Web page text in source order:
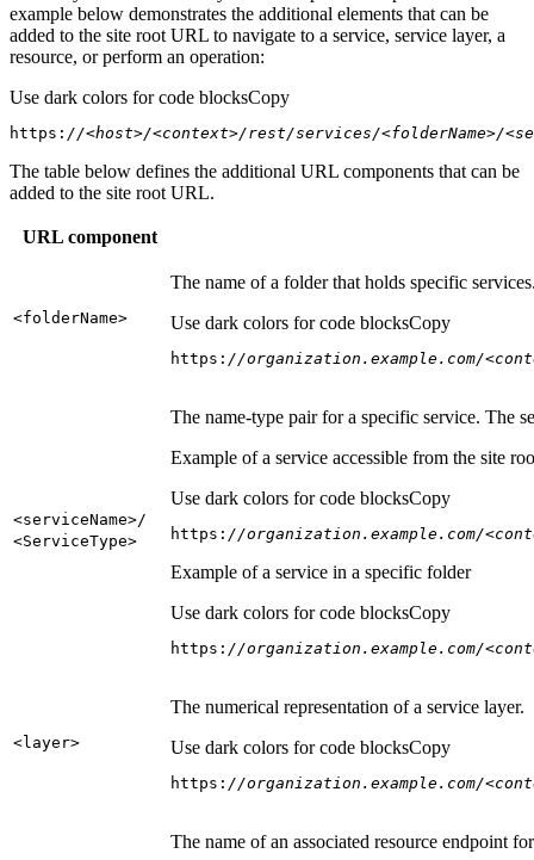
example below demonstrates the additional elements that can be
added to the site root URL to navigate to a service, service layer, a
resource, or perform an operation:
Use dark colors for code blocksCopy
https: //<host>/<context>/rest/services/<folderName>/
The table below defines the additional URL components that can be
added to the site root URL.
URL component
<folderName>
The name of a folder that holds specific
Use dark colors for code blocksCopy
https: //organization.example.com/
<serviceName>/
<ServiceType>
The name-type pair for a specific service. The
Example of a service accessible from the site
Use dark colors for code blocksCopy
https: //organization.example.com/
Example of a service in a specific folder
Use dark colors for code blocksCopy
https: //organization.example.com/
<layer>
The numerical representation of a service layer.
Use dark colors for code blocksCopy
https: //organization.example.com/
The name of an associated resource endpoint